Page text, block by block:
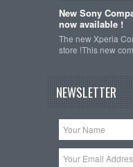
New Sony
now available !
The new Xperia
store !This new
NEWSLETTER